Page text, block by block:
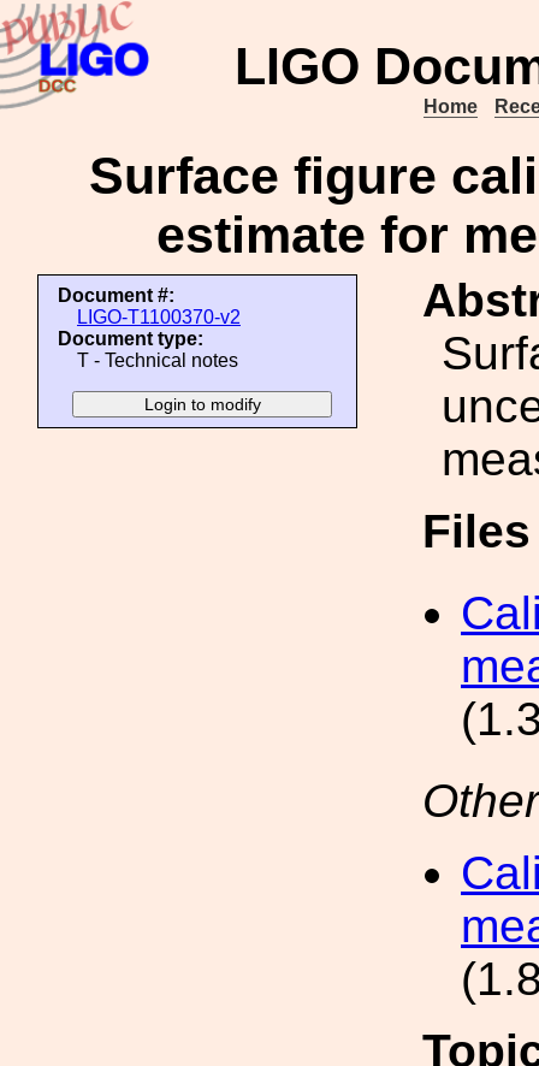
LIGO
Home
Surface figure
estimate for
Document #:
LIGO-T1100370-v2
Document type:
T - Technical notes